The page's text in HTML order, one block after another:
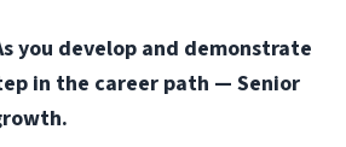
you develop and demonstrate
in the career path — Senior